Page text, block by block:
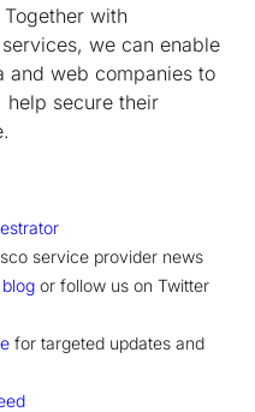
with
we can enable
and web companies to
help secure their
service provider news
or follow us on Twitter
for targeted updates and